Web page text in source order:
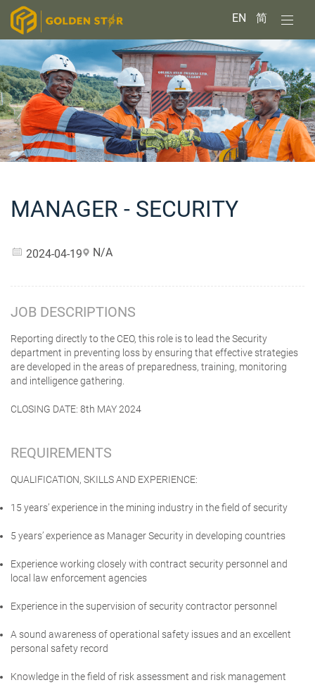
EN 简
MANAGER - SECURITY
2024-04-19 N/A
JOB DESCRIPTIONS
Reporting directly to the CEO, this role is to lead the Security
department in preventing loss by ensuring that effective strategies
are developed in the areas of preparedness, training, monitoring
and intelligence gathering.
CLOSING DATE: 8th MAY 2024
REQUIREMENTS
QUALIFICATION, SKILLS AND EXPERIENCE:
15 years’ experience in the mining industry in the field of security
5 years’ experience as Manager Security in developing countries
Experience working closely with contract security personnel and
local law enforcement agencies
Experience in the supervision of security contractor personnel
A sound awareness of operational safety issues and an excellent
personal safety record
Knowledge in the field of risk assessment and risk management